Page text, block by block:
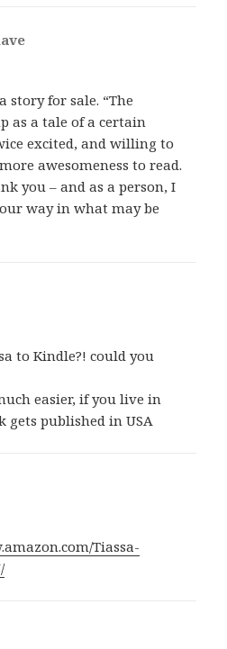
story for sale. “The
as a tale of a certain
excited, and willing to
awesomeness to read.
you – and as a person, I
way in what may be
to Kindle?! could you
easier, if you live in
gets published in USA
Tiassa-